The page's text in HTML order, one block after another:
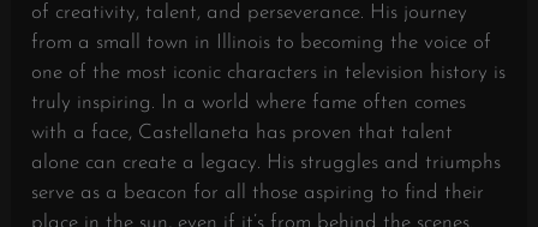
of creativity, talent, and perseverance. His journey
from a small town in Illinois to becoming the voice of
one of the most iconic characters in television history is
truly inspiring. In a world where fame often comes
with a face, Castellaneta has proven that talent
alone can create a legacy. His struggles and triumphs
serve as a beacon for all those aspiring to find their
place in the sun, even if it’s from behind the scenes.